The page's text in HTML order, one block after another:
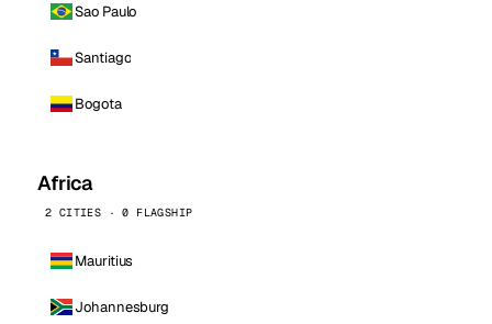
Sao Paulo
Santiago
Bogota
Africa
2 CITIES · 0 FLAGSHIP
Mauritius
Johannesburg